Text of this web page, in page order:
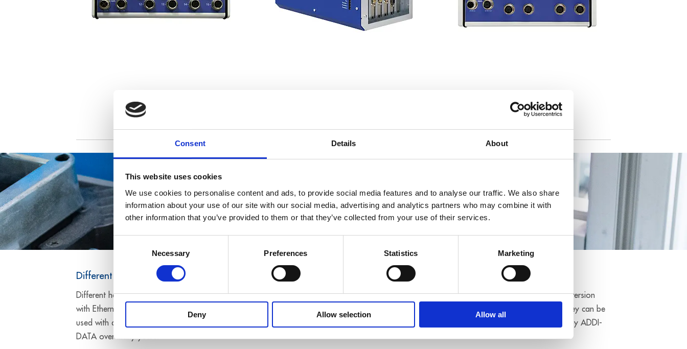
Consent Details About
This website uses cookies
We use cookies to personalise content and ads, to provide social media features and to analyse our traffic. We also share
information about your use of our site with our social media, advertising and analytics partners who may combine it with
other information that you’ve provided to them or that they’ve collected from your use of their services.
Necessary Preferences Statistics Marketing
Deny Allow selection Allow all
Data recording and visualisation made easy
Different hardware versions
Different hardware versions are available to meet the various application requirements: Ethernet systems, PCI and CompactPCI solutions. The version
with Ethernet systems is primarily designed for use in the field: the systems have numerous protective circuits and IP 65 protection levels and they can be
used with an operating temperature from -40 °C to +85 °C. In order to safeguard your investments, MSX-ilog data loggers can be supplied by ADDI-
DATA over many years.